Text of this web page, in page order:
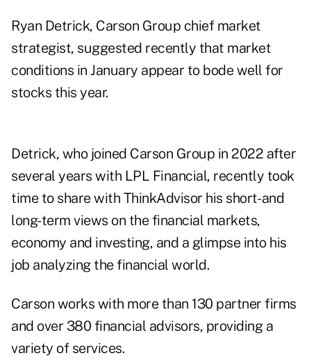
Ryan Detrick, Carson Group chief market
strategist, suggested recently that market
conditions in January appear to bode well for
stocks this year.
Detrick, who joined Carson Group in 2022 after
several years with LPL Financial, recently took
time to share with ThinkAdvisor his short- and
long-term views on the financial markets,
economy and investing, and a glimpse into his
job analyzing the financial world.
Carson works with more than 130 partner firms
and over 380 financial advisors, providing a
variety of services.